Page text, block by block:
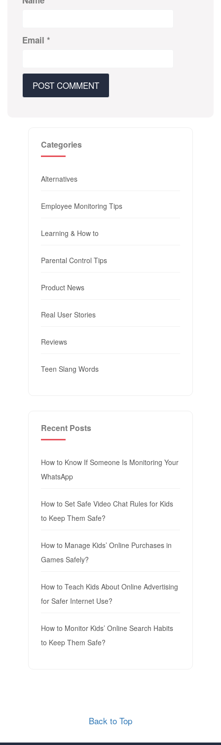
Email *
Categories
Alternatives
Employee Monitoring Tips
Learning & How to
Parental Control Tips
Product News
Real User Stories
Reviews
Teen Slang Words
Recent Posts
How to Know If Someone Is Monitoring Your
WhatsApp
How to Set Safe Video Chat Rules for Kids
to Keep Them Safe?
How to Manage Kids’ Online Purchases in
Games Safely?
How to Teach Kids About Online Advertising
for Safer Internet Use?
How to Monitor Kids’ Online Search Habits
to Keep Them Safe?
Back to Top